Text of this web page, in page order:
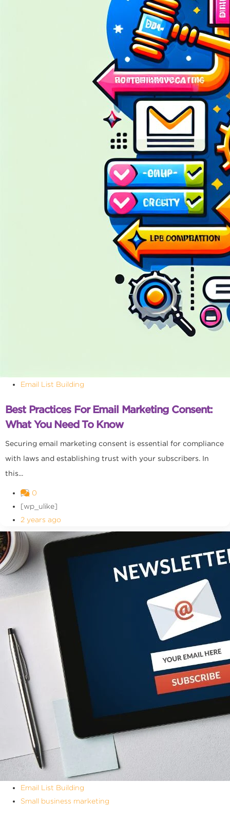
Email List Building
Best Practices For Email Marketing Consent:
What You Need To Know
Securing email marketing consent is essential for compliance
with laws and establishing trust with your subscribers. In
this...
0
[wp_ulike]
2 years ago
Email List Building
Small business marketing